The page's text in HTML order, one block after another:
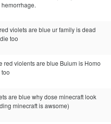
violets are blue ur family is dead
too
red violents are blue Buium is Homo
are blue why dose minecraft look
minecraft is awsome)